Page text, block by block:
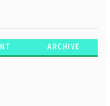
ARCHIVE